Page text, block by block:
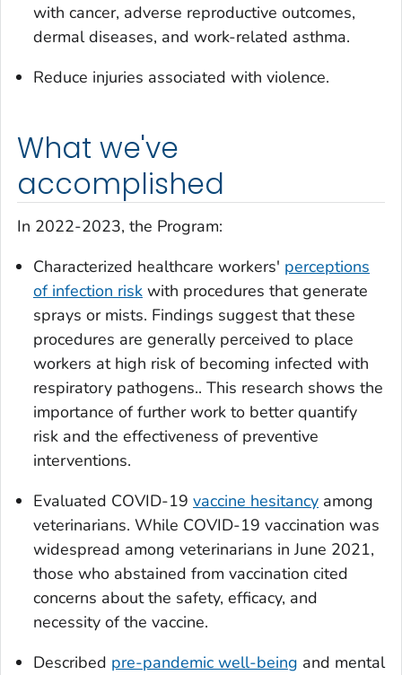
with cancer, adverse reproductive outcomes,
dermal diseases, and work-related asthma.
Reduce injuries associated with violence.
What we've
accomplished
In 2022-2023, the Program:
Characterized healthcare workers' perceptions
of infection risk with procedures that generate
sprays or mists. Findings suggest that these
procedures are generally perceived to place
workers at high risk of becoming infected with
respiratory pathogens.. This research shows the
importance of further work to better quantify
risk and the effectiveness of preventive
interventions.
Evaluated COVID-19 vaccine hesitancy among
veterinarians. While COVID-19 vaccination was
widespread among veterinarians in June 2021,
those who abstained from vaccination cited
concerns about the safety, efficacy, and
necessity of the vaccine.
Described pre-pandemic well-being and mental